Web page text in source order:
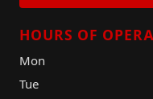
HOURS OF
Mon
Tue